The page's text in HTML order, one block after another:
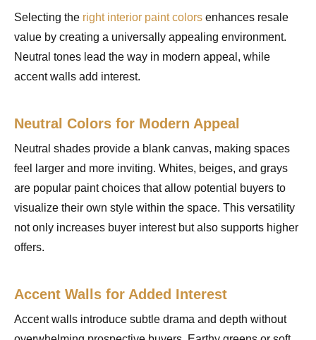
Selecting the right interior paint colors enhances resale
value by creating a universally appealing environment.
Neutral tones lead the way in modern appeal, while
accent walls add interest.
Neutral Colors for Modern Appeal
Neutral shades provide a blank canvas, making spaces
feel larger and more inviting. Whites, beiges, and grays
are popular paint choices that allow potential buyers to
visualize their own style within the space. This versatility
not only increases buyer interest but also supports higher
offers.
Accent Walls for Added Interest
Accent walls introduce subtle drama and depth without